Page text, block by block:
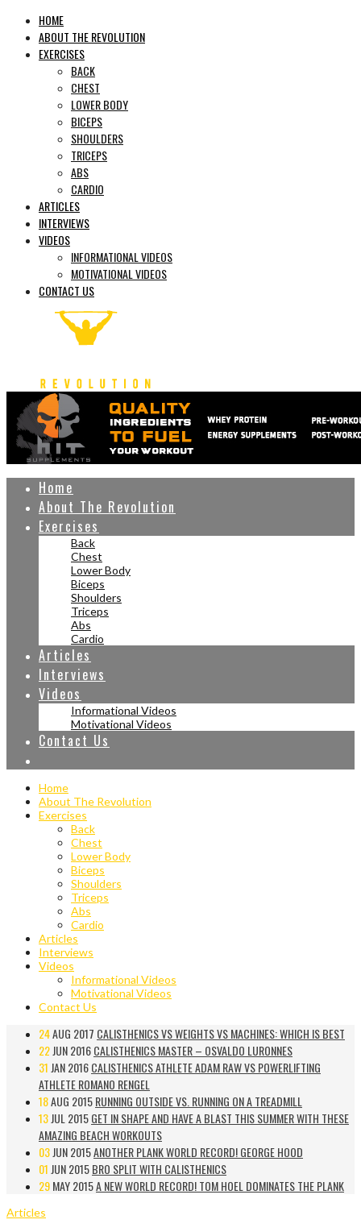
HOME
ABOUT THE REVOLUTION
EXERCISES
BACK
CHEST
LOWER BODY
BICEPS
SHOULDERS
TRICEPS
ABS
CARDIO
ARTICLES
INTERVIEWS
VIDEOS
INFORMATIONAL VIDEOS
MOTIVATIONAL VIDEOS
CONTACT US
Home
About The Revolution
Exercises
Back
Chest
Lower Body
Biceps
Shoulders
Triceps
Abs
Cardio
Articles
Interviews
Videos
Informational Videos
Motivational Videos
Contact Us
Home
About The Revolution
Exercises
Back
Chest
Lower Body
Biceps
Shoulders
Triceps
Abs
Cardio
Articles
Interviews
Videos
Informational Videos
Motivational Videos
Contact Us
24AUG 2017 CALISTHENICS VS WEIGHTS VS MACHINES: WHICH IS BEST
22JUN 2016CALISTHENICS MASTER – OSVALDO LURONNES
31 JAN 2016CALISTHENICS ATHLETE ADAM RAW VS POWERLIFTING
ATHLETE ROMANO RENGEL
18AUG 2015RUNNING OUTSIDE VS. RUNNING ON A TREADMILL
13JUL 2015GET IN SHAPE AND HAVE A BLAST THIS SUMMER WITH THESE
AMAZING BEACH WORKOUTS
03JUN 2015ANOTHER PLANK WORLD RECORD! GEORGE HOOD
01 JUN 2015BRO SPLIT WITH CALISTHENICS
29MAY 2015A NEW WORLD RECORD! TOM HOEL DOMINATES THE PLANK
Articles